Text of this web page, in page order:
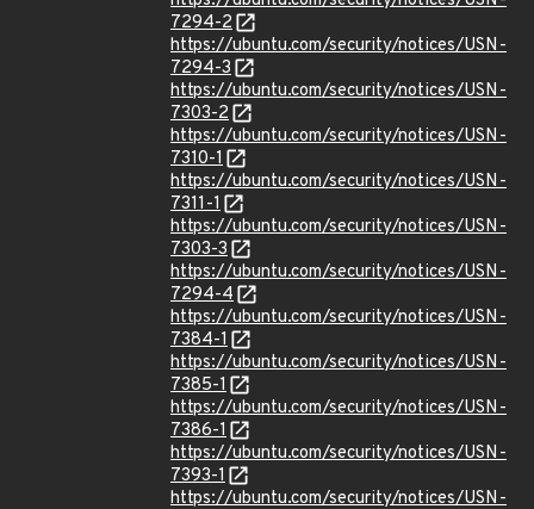
7294-2
https://ubuntu.com/security/notices/USN-
7294-3
https://ubuntu.com/security/notices/USN-
7303-2
https://ubuntu.com/security/notices/USN-
7310-1
https://ubuntu.com/security/notices/USN-
7311-1
https://ubuntu.com/security/notices/USN-
7303-3
https://ubuntu.com/security/notices/USN-
7294-4
https://ubuntu.com/security/notices/USN-
7384-1
https://ubuntu.com/security/notices/USN-
7385-1
https://ubuntu.com/security/notices/USN-
7386-1
https://ubuntu.com/security/notices/USN-
7393-1
https://ubuntu.com/security/notices/USN-